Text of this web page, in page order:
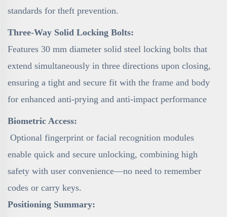
standards for theft prevention.
Three-Way Solid Locking Bolts:
Features 30 mm diameter solid steel locking bolts that
extend simultaneously in three directions upon closing,
ensuring a tight and secure fit with the frame and body
for enhanced anti-prying and anti-impact performance
Biometric Access:
Optional fingerprint or facial recognition modules
enable quick and secure unlocking, combining high
safety with user convenience—no need to remember
codes or carry keys.
Positioning Summary: